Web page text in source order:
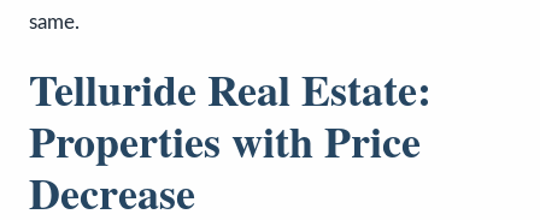
same.
Telluride Real Estate:
Properties with Price
Decrease